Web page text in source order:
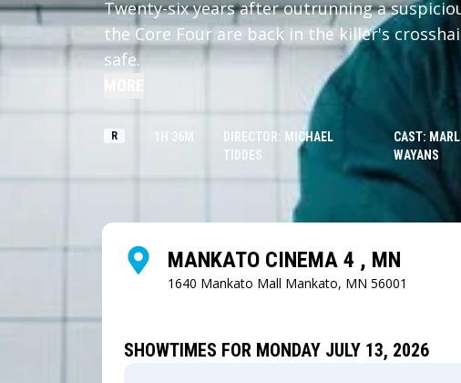
Twenty-six years after outrunning a
the Core Four are back in the killer's
safe.
R
DIRECTOR: MICHAEL
TIDDES
CAST:
WAYANS
MANKATO CINEMA 4 , MN
1640 Mankato Mall Mankato, MN 56001
SHOWTIMES FOR MONDAY JULY 13, 2026